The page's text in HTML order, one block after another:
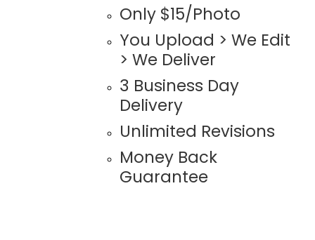
Only $15/Photo
You Upload > We Edit
> We Deliver
3 Business Day
Delivery
Unlimited Revisions
Money Back
Guarantee